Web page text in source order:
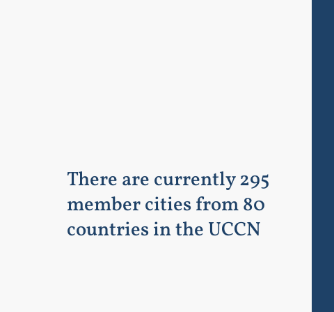
There are currently 295
member cities from 80
countries in the UCCN